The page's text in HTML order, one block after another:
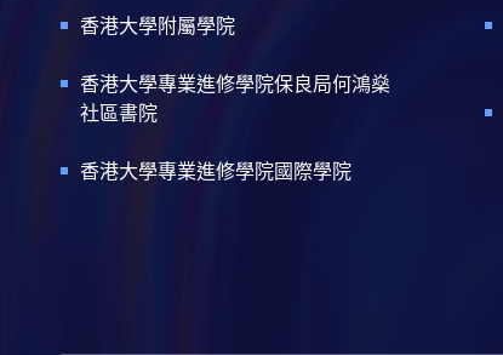
香港大學附屬學院
香港大學專業進修學院保良局何鴻燊
社區書院
香港大學專業進修學院國際學院